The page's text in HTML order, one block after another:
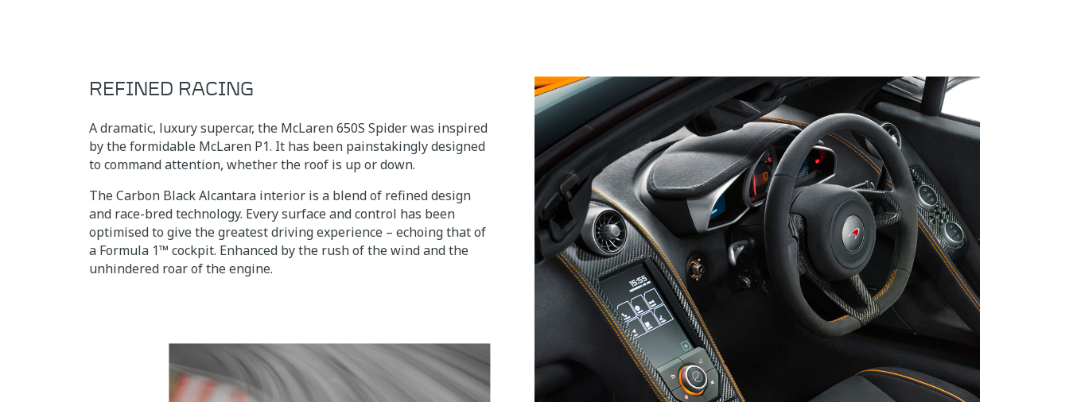
REFINED RACING
A dramatic, luxury supercar, the McLaren 650S Spider was inspired
by the formidable McLaren P1. It has been painstakingly designed
to command attention, whether the roof is up or down.
The Carbon Black Alcantara interior is a blend of refined design
and race-bred technology. Every surface and control has been
optimised to give the greatest driving experience – echoing that of
a Formula 1™ cockpit. Enhanced by the rush of the wind and the
unhindered roar of the engine.